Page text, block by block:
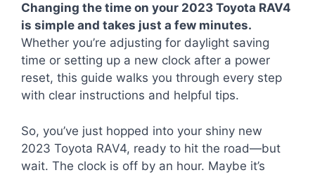
Changing the time on your 2023 Toyota RAV4
is simple and takes just a few minutes.
Whether you’re adjusting for daylight saving
time or setting up a new clock after a power
reset, this guide walks you through every step
with clear instructions and helpful tips.
So, you’ve just hopped into your shiny new
2023 Toyota RAV4, ready to hit the road—but
wait. The clock is off by an hour. Maybe it’s